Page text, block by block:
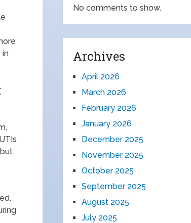
in
No comments to show.
Archives
April 2026
March 2026
February 2026
January 2026
December 2025
November 2025
October 2025
September 2025
August 2025
July 2025